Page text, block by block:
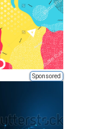
Sponsored